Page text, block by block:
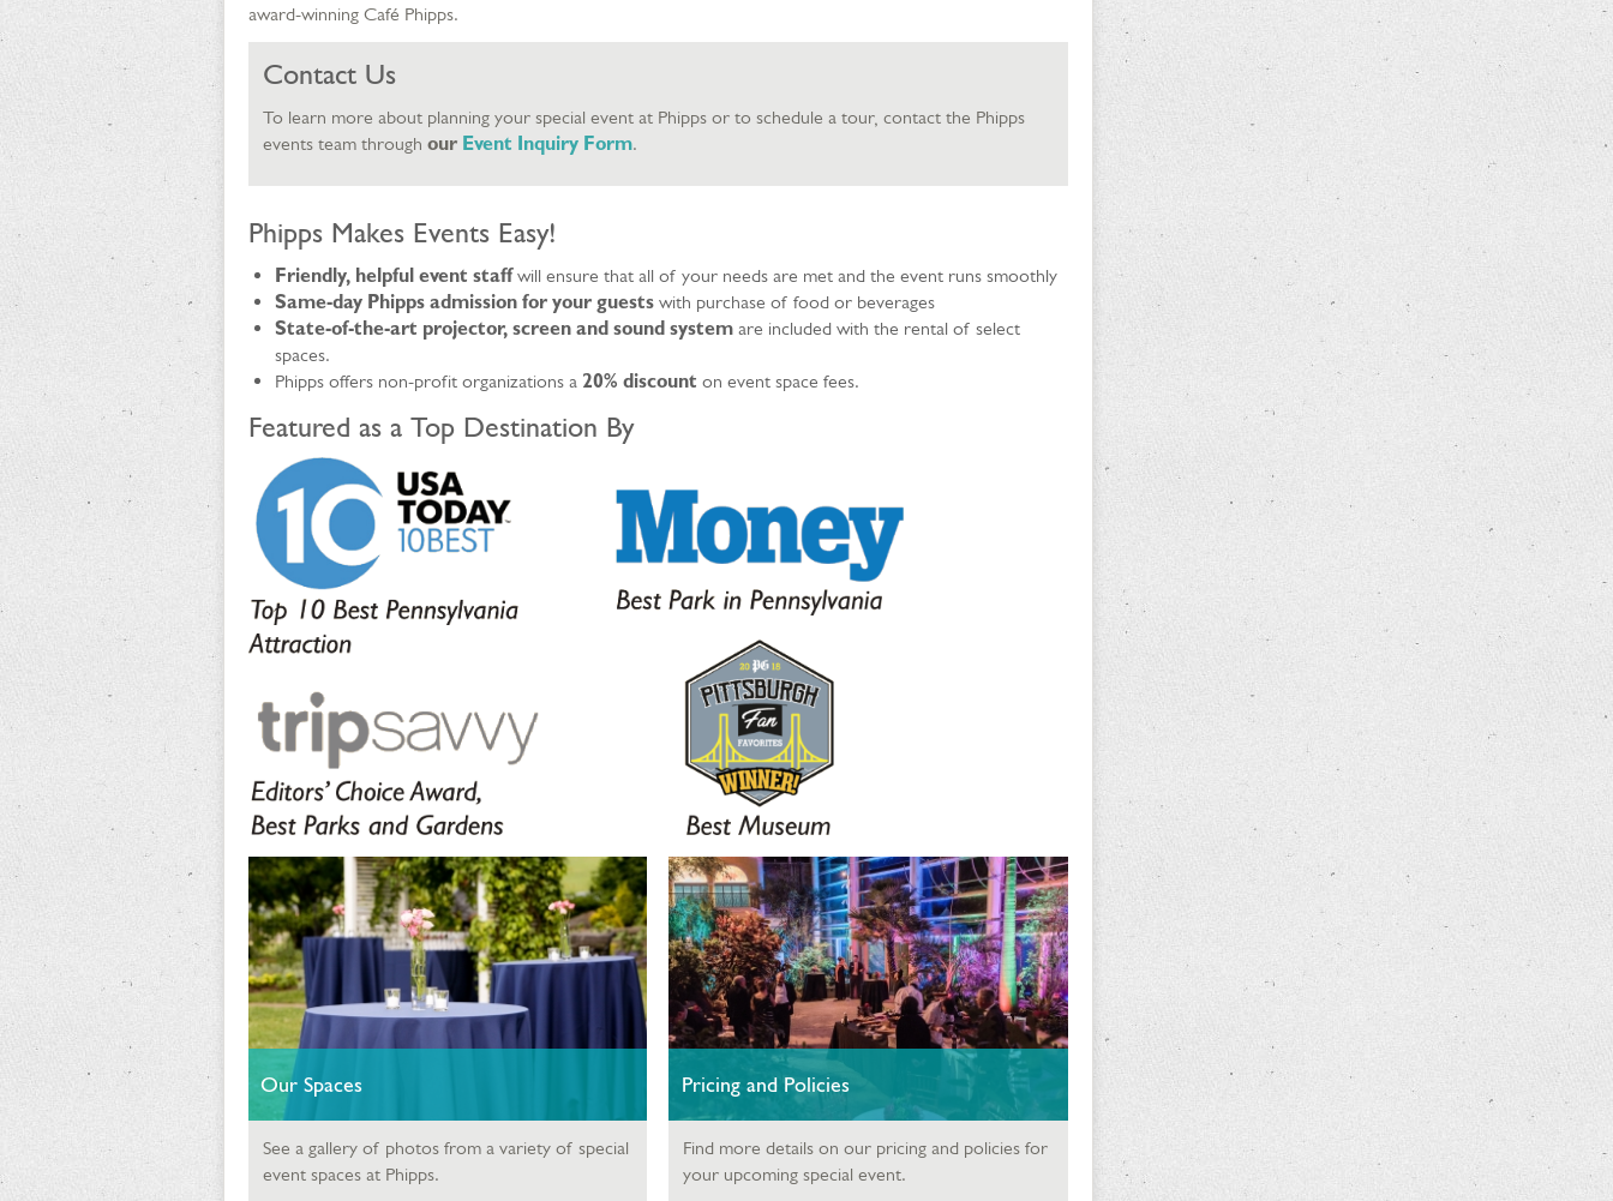
award-winning Café Phipps.
Contact Us
To learn more about planning your special event at Phipps or to schedule a tour, contact the Phipps
events team through our Event Inquiry Form.
Phipps Makes Events Easy!
Friendly, helpful event staffwill ensure that all of your needs are met and the event runs smoothly
Same-day Phipps admission for your guests with purchase of food or beverages
State-of-the-art projector, screen and sound system are included with the rental of select
spaces.
Phipps offers non-profit organizations a 20% discount on event space fees.
Featured as a Top Destination By
Our Spaces
See a gallery of photos from a variety of special
event spaces at Phipps.
Pricing and Policies
Find more details on our pricing and policies for
your upcoming special event.